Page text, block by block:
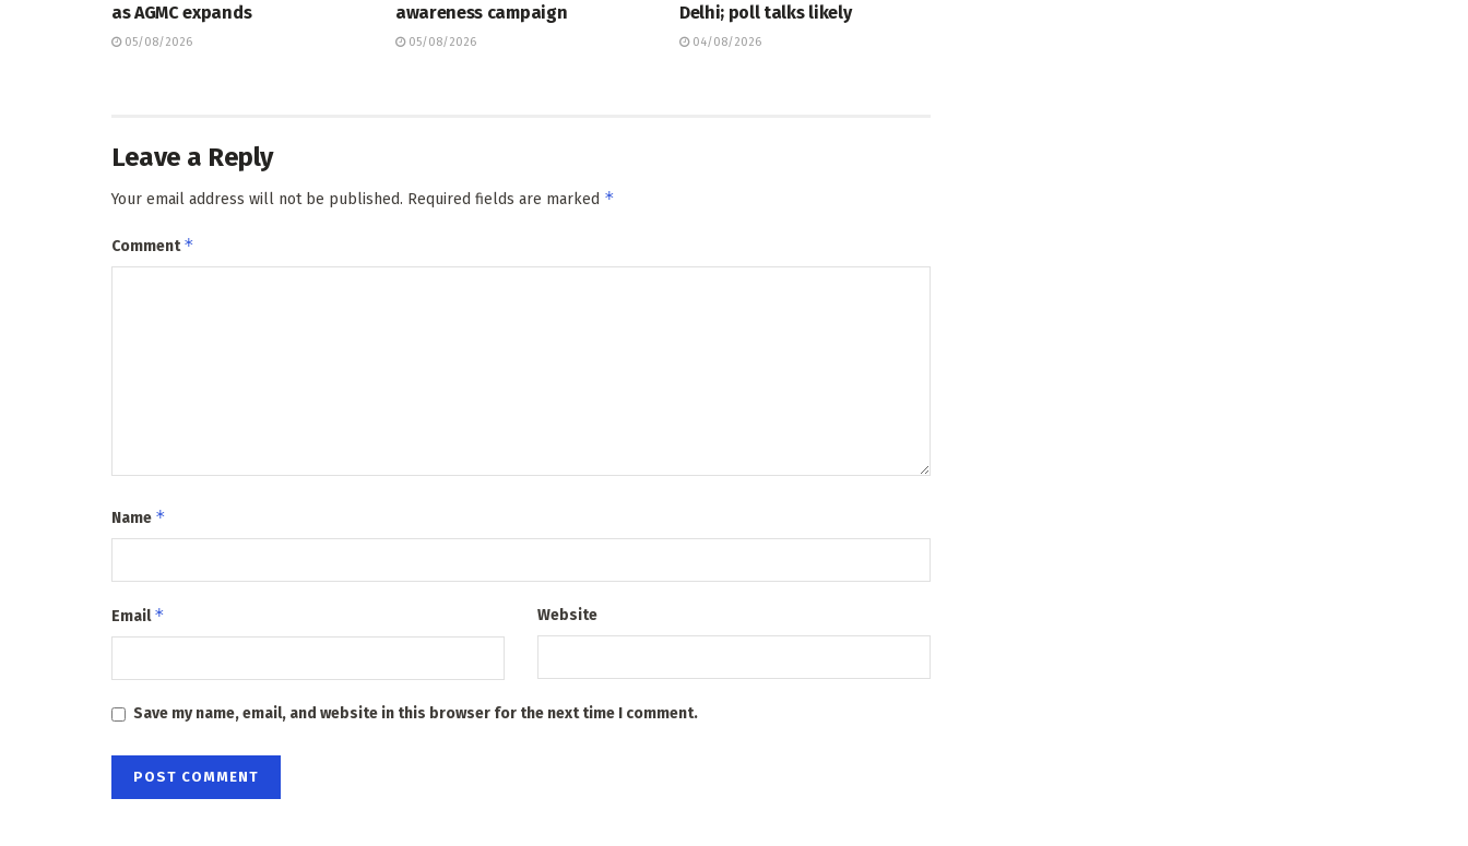
as AGMC expands
05/08/2026
awareness campaign
05/08/2026
Delhi; poll talks likely
04/08/2026
Leave a Reply
Your email address will not be published. Required fields are marked *
Comment*
Name *
Email* Website
Save my name, email, and website in this browser for the next time I comment.